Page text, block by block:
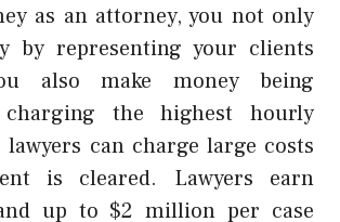
as an attorney, you not only
by representing your clients
also make money being
the highest hourly
lawyers can charge large costs
is cleared. Lawyers earn
up to $2 million per case